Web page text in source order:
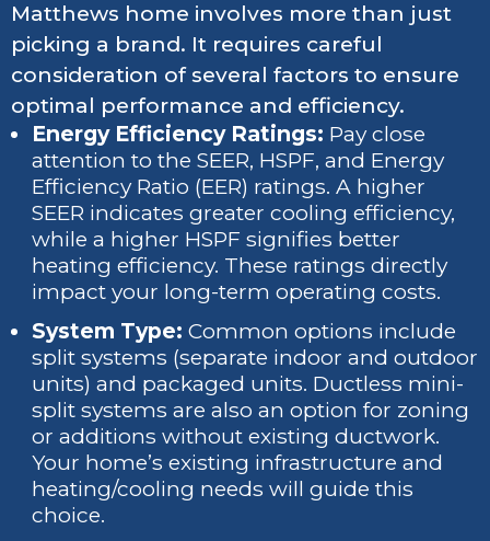
Matthews home involves more than just
picking a brand. It requires careful
consideration of several factors to ensure
optimal performance and efficiency.
Energy Efficiency Ratings: Pay close
attention to the SEER, HSPF, and Energy
Efficiency Ratio (EER) ratings. A higher
SEER indicates greater cooling efficiency,
while a higher HSPF signifies better
heating efficiency. These ratings directly
impact your long-term operating costs.
System Type: Common options include
split systems (separate indoor and outdoor
units) and packaged units. Ductless mini-
split systems are also an option for zoning
or additions without existing ductwork.
Your home’s existing infrastructure and
heating/cooling needs will guide this
choice.